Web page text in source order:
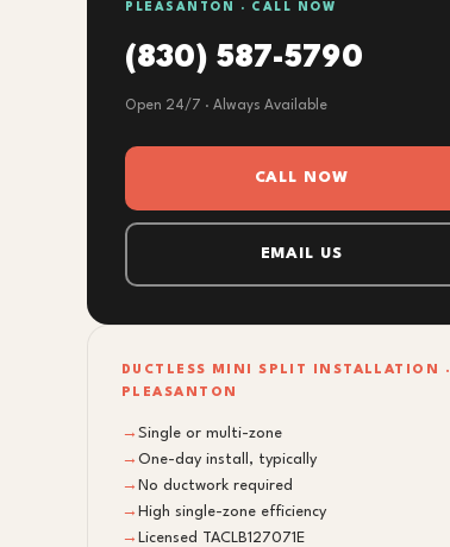
PLEASANTON · CALL NOW
(830) 587-5790
Open 24/7 · Always Available
CALL NOW
EMAIL US
DUCTLESS MINI SPLIT INSTALLATION ·
PLEASANTON
→ Single or multi-zone
→ One-day install, typically
→ No ductwork required
→ High single-zone efficiency
→ Licensed TACLB127071E